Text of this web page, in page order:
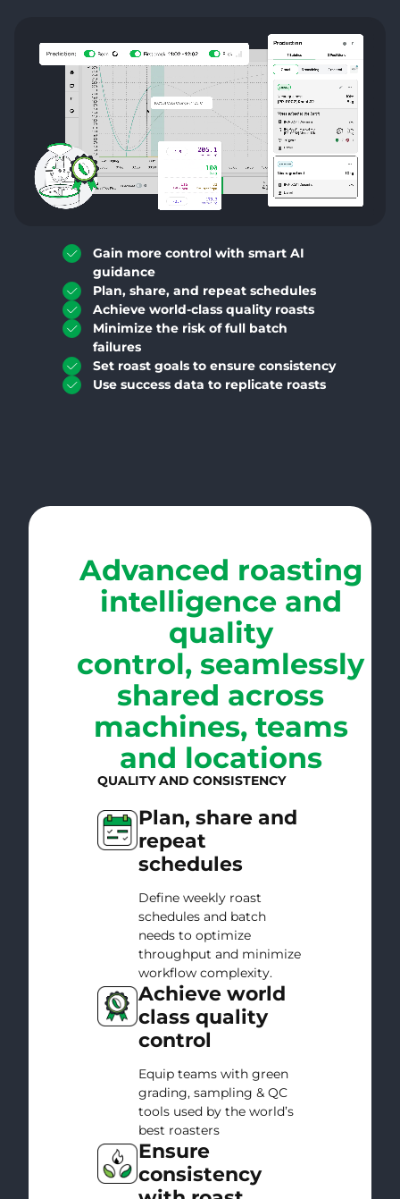
Gain more control with smart AI
guidance
Plan, share, and repeat schedules
Achieve world-class quality roasts
Minimize the risk of full batch
failures
Set roast goals to ensure consistency
Use success data to replicate roasts
Advanced roasting
intelligence and
quality
control, seamlessly
shared across
machines, teams
and locations
QUALITY AND CONSISTENCY
Plan, share and
repeat
schedules
Define weekly roast
schedules and batch
needs to optimize
throughput and minimize
workflow complexity.
Achieve world
class quality
control
Equip teams with green
grading, sampling & QC
tools used by the world’s
best roasters
Ensure
consistency